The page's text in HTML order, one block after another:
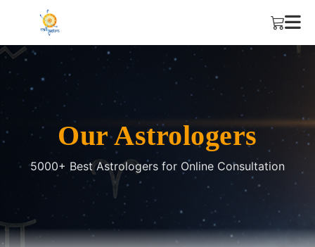
Our Astrologers
5000+ Best Astrologers for Online Consultation